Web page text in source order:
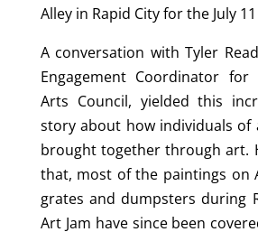
Alley in Rapid City for the July
A conversation with Tyler
Engagement Coordinator
Arts Council, yielded this
story about how individuals of
brought together through art.
that, most of the paintings on
grates and dumpsters during
Art Jam have since been